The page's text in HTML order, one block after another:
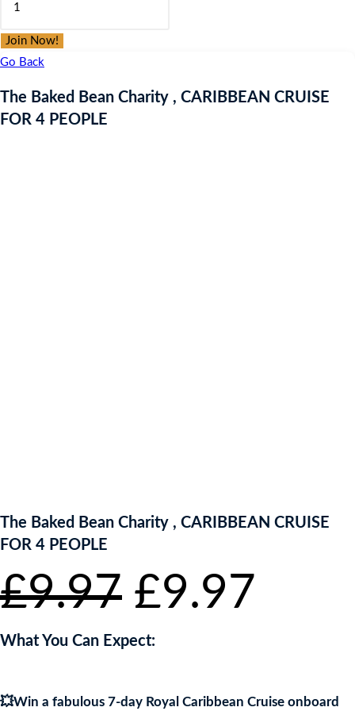
Bean
Charity
CARIBBEAN
CRUISE
Join Now!
Go Back
The Baked Bean Charity , CARIBBEAN CRUISE
FOR 4 PEOPLE
The Baked Bean Charity , CARIBBEAN CRUISE
FOR 4 PEOPLE
£9.97 Original
price
was:
£9.97
is:
What You Can Expect:
💥Win a fabulous 7-day Royal Caribbean Cruise onboard